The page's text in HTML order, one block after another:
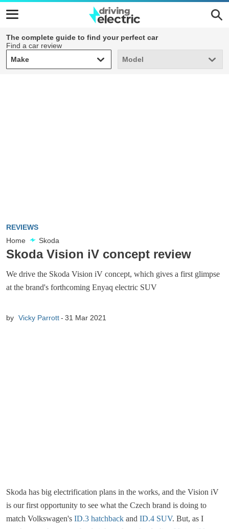
The complete guide to find your perfect car
Find a car review
Make
Make Model
Model
REVIEWS
Home
Skoda
Skoda Vision iV concept review
We drive the Skoda Vision iV concept, which gives a first glimpse
at the brand's forthcoming Enyaq electric SUV
by Vicky Parrott 31 Mar 2021
Skoda has big electrification plans in the works, and the Vision iV
is our first opportunity to see what the Czech brand is doing to
match Volkswagen's ID.3 hatchback and ID.4 SUV. But, as I